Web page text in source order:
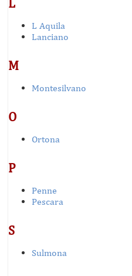
L Aquila
Lanciano
M
Montesilvano
O
Ortona
P
Penne
Pescara
S
Sulmona